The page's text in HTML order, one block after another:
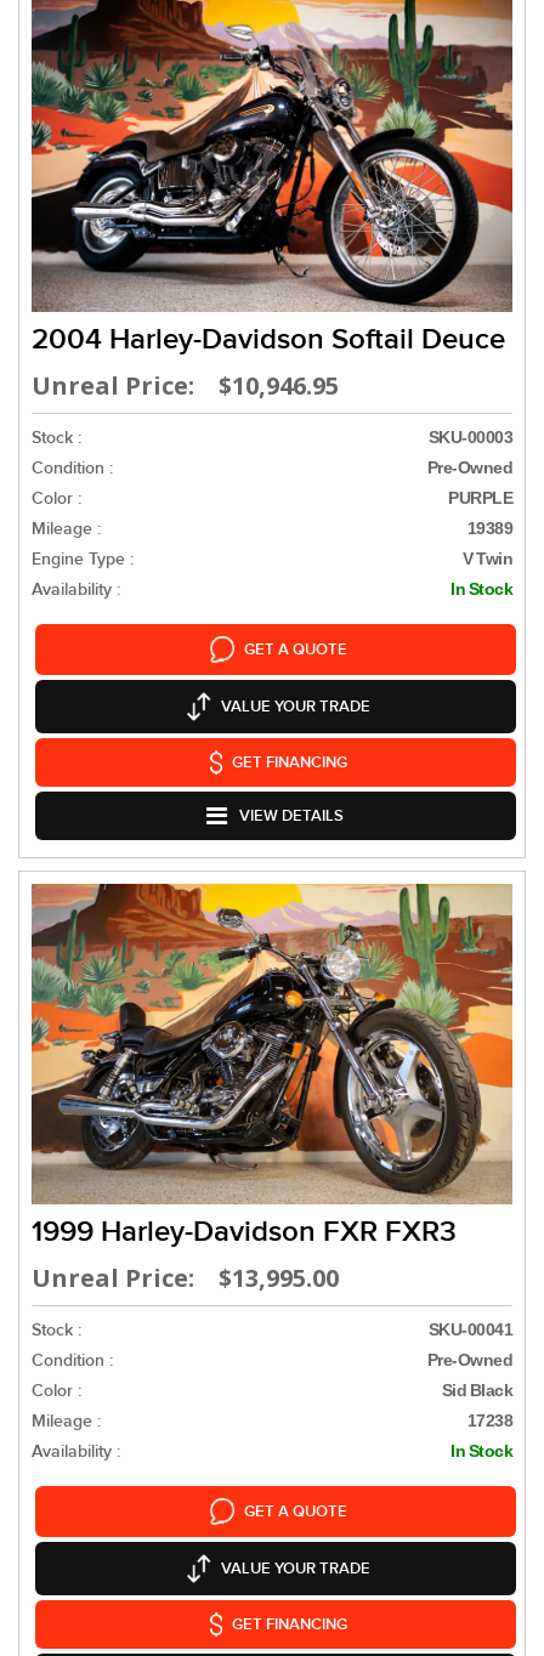
2004 Harley-Davidson Softail Deuce
Unreal Price: $10,946.95
Stock : SKU-00003
Condition : Pre-Owned
Color : PURPLE
Mileage : 19389
Engine Type : V Twin
Availability : In Stock
GET A QUOTE
VALUE YOUR TRADE
GET FINANCING
VIEW DETAILS
1999 Harley-Davidson FXR FXR3
Unreal Price: $13,995.00
Stock : SKU-00041
Condition : Pre-Owned
Color : Sid Black
Mileage : 17238
Availability : In Stock
GET A QUOTE
VALUE YOUR TRADE
GET FINANCING